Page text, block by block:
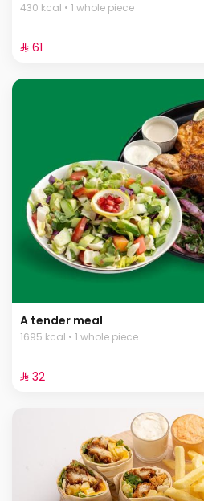
430 kcal • 1 whole piece
⁨⁦‪‬ 61⁩
A tender meal
1695 kcal • 1 whole piece
⁨⁦‪‬ 32⁩